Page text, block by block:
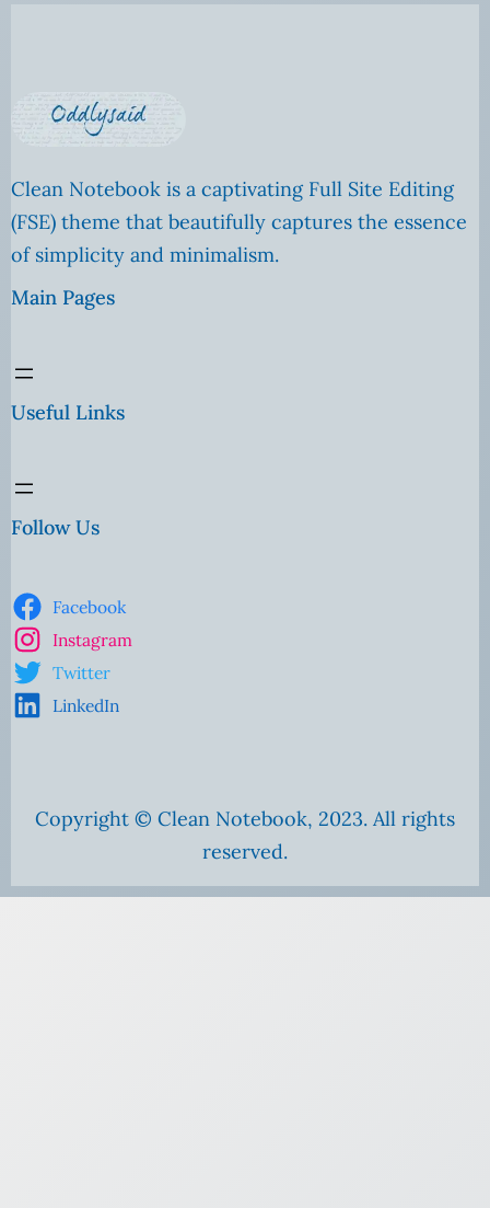
Clean Notebook is a captivating Full Site Editing
(FSE) theme that beautifully captures the essence
of simplicity and minimalism.
Main Pages
Useful Links
Follow Us
Facebook
Instagram
Twitter
LinkedIn
Copyright © Clean Notebook, 2023. All rights
reserved.